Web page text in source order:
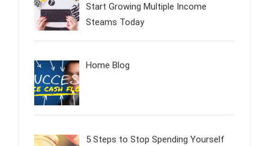
Start Growing Multiple Income
Steams Today
Home Blog
5 Steps to Stop Spending Yourself